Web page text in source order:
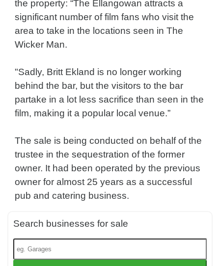
the property: “The Ellangowan attracts a
significant number of film fans who visit the
area to take in the locations seen in The
Wicker Man.
"Sadly, Britt Ekland is no longer working
behind the bar, but the visitors to the bar
partake in a lot less sacrifice than seen in the
film, making it a popular local venue.”
The sale is being conducted on behalf of the
trustee in the sequestration of the former
owner. It had been operated by the previous
owner for almost 25 years as a successful
pub and catering business.
Search businesses for sale